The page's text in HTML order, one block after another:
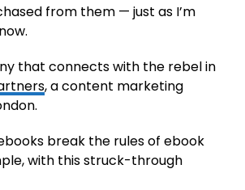
from them — just as I’m
that connects with the rebel in
, a content marketing
break the rules of ebook
with this struck-through